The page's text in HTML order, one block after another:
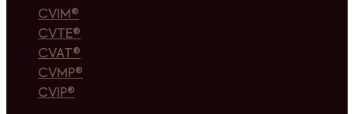
CVIM®
CVTE®
CVAT®
CVMP®
CVIP®